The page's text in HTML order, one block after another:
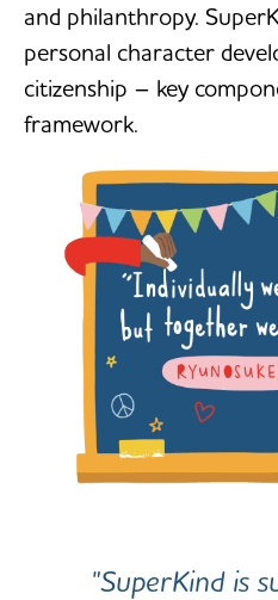
and philanthropy.
personal character
citizenship – key
framework.
"SuperKind is